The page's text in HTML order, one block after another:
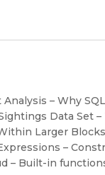
– Why
Data Set
Larger
–
– Built-in